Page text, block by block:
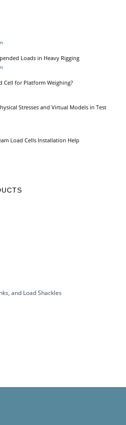
Loads in Heavy Rigging
Cell for Platform Weighing?
Stresses and Virtual Models in Test
Load Cells Installation Help
and Load Shackles